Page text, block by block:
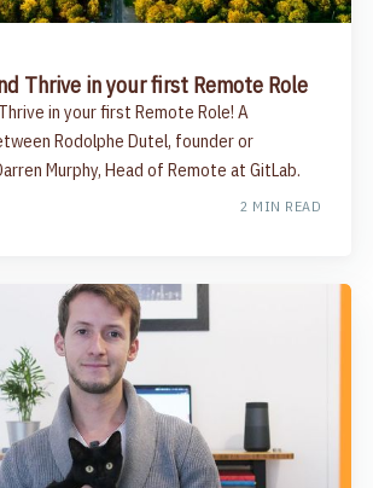
Thrive in your first Remote Role
in your first Remote Role! A
Rodolphe Dutel, founder or
Murphy, Head of Remote at GitLab.
2 MIN READ